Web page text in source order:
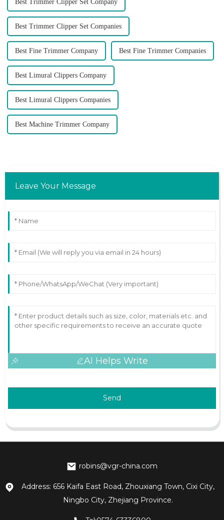
Best Trimmer Clipper Set Company
Best Trimmer Clipper Set Companies
Best Fine Trimmer Company Best Fine Trimmer Companies
Best Limural Clippers Company
Best Limural Clippers Companies
Best Machine Trimmer Company
Leave Your Message
AI Helps Write
Send
robins@vgr-china.com
Address: 656 Kaifa East Road, Zhouxiang Town, Cixi City,
Ningbo City, Zhejiang Province.